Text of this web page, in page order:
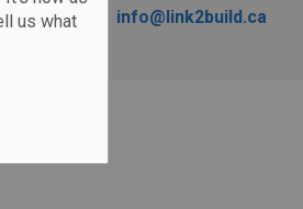
us what
info@link2build.ca